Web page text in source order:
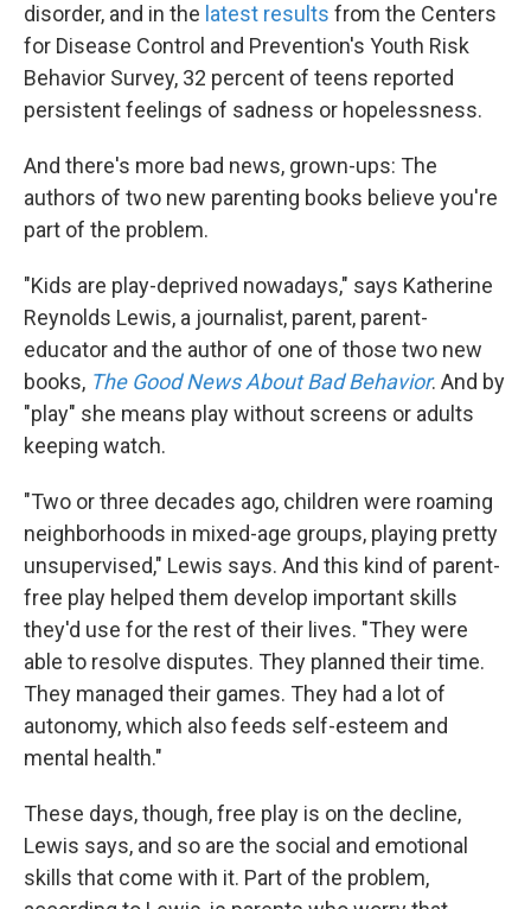
disorder, and in the latest results from the Centers
for Disease Control and Prevention's Youth Risk
Behavior Survey, 32 percent of teens reported
persistent feelings of sadness or hopelessness.
And there's more bad news, grown-ups: The
authors of two new parenting books believe you're
part of the problem.
"Kids are play-deprived nowadays," says Katherine
Reynolds Lewis, a journalist, parent, parent-
educator and the author of one of those two new
books, The Good News About Bad Behavior. And by
"play" she means play without screens or adults
keeping watch.
"Two or three decades ago, children were roaming
neighborhoods in mixed-age groups, playing pretty
unsupervised," Lewis says. And this kind of parent-
free play helped them develop important skills
they'd use for the rest of their lives. "They were
able to resolve disputes. They planned their time.
They managed their games. They had a lot of
autonomy, which also feeds self-esteem and
mental health."
These days, though, free play is on the decline,
Lewis says, and so are the social and emotional
skills that come with it. Part of the problem,